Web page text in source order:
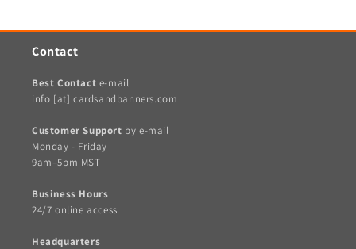
Contact
Best Contact e-mail
info [at] cardsandbanners.com
Customer Support by e-mail
Monday - Friday
9am–5pm MST
Business Hours
24/7 online access
Headquarters